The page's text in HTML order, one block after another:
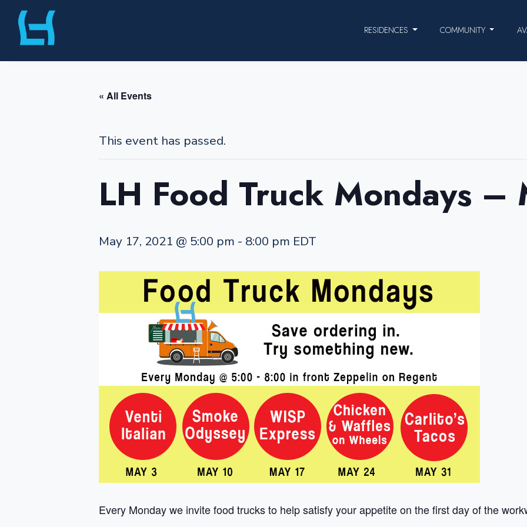
Skip
RESIDENCES COMMUNITY
« All Events
This event has passed.
LH Food Truck Mondays –
May 17, 2021 @ 5:00 pm - 8:00 pm EDT
Every Monday we invite food trucks to help satisfy your appetite on the first day of the